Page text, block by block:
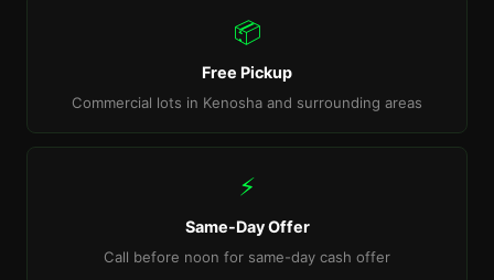
📦
Free Pickup
Commercial lots in Kenosha and surrounding areas
⚡
Same-Day Offer
Call before noon for same-day cash offer